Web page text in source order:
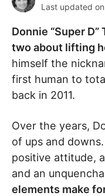
Last updated on
Donnie “Super
two about lifting
himself the
first human to
back in 2011.
Over the years,
of ups and
positive attitude,
and an
elements make